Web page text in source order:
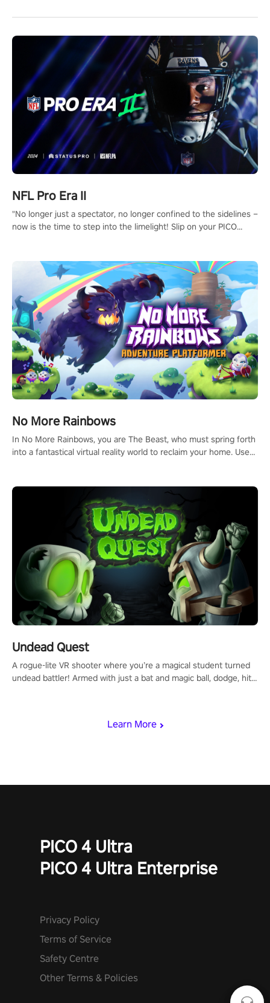
Learn More
NFL Pro Era II
"No longer just a spectator, no longer confined to the sidelines –
now is the time to step into the limelight! Slip on your PICO
and make a relentless charge towards championship glory!
#NFLProEra2 #GridironRevolution #VRFootballExperience
#ImmersiveGameplay #GlobalCompetitiveArena"
No More Rainbows
In No More Rainbows, you are The Beast, who must spring forth
into a fantastical virtual reality world to reclaim your home. Use
mechanics.
Undead Quest
A rogue-lite VR shooter where you’re a magical student turned
undead battler! Armed with just a bat and magic ball, dodge, hit
invasion in story mode or survive endless waves in survival
PICO 4 Ultra
PICO 4 Ultra Enterprise
Privacy Policy
Terms of Service
Safety Centre
Other Terms & Policies